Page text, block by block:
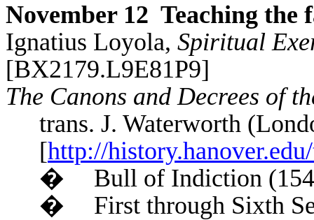
November 12 Teaching
Ignatius Loyola, Spiritual
[BX2179.L9E81P9]
The Canons and Decrees of
trans. J. Waterworth
[http://
�
Bull of Indiction
�
First through Sixth